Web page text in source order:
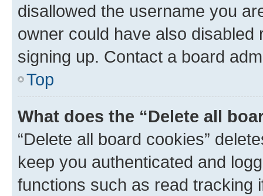
disallowed the username you
owner could have also
signing up. Contact a board
Top
What does the “Delete all
“Delete all board cookies”
keep you authenticated and
functions such as read tracking